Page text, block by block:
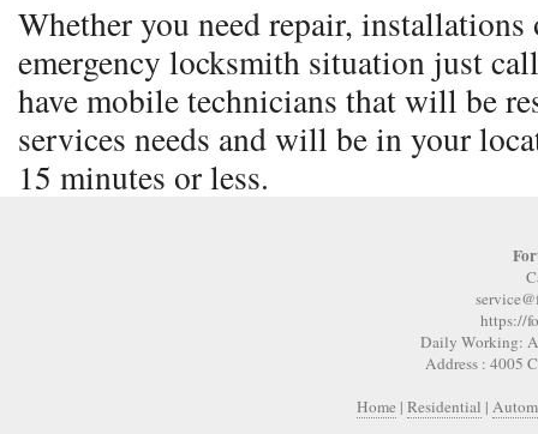
Whether you need repair, installations
emergency locksmith situation just
have mobile technicians that will be
services needs and will be in your
15 minutes or less.
https://
Daily Working:
Address : 4005
Home | Residential |